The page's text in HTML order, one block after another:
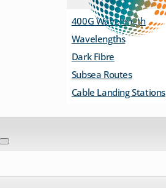
400G Wavelength
Wavelengths
Dark Fibre
Subsea Routes
Cable Landing Stations